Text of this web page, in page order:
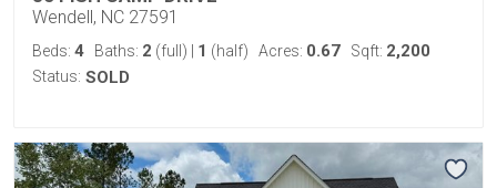
Wendell, NC 27591
Beds: 4 Baths: 2 (full) 1 (half) Acres: 0.67 Sqft: 2,200
Status: SOLD